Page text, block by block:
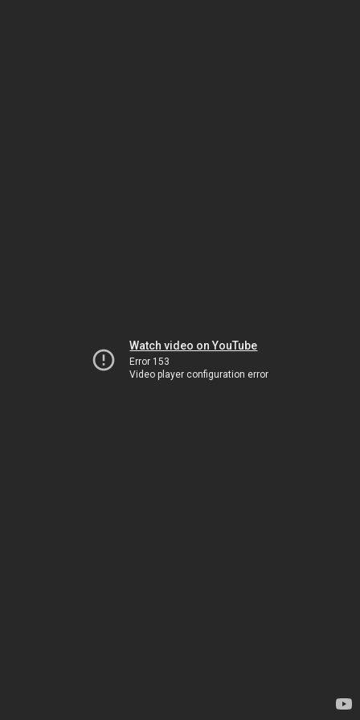
Watch video on YouTube
Error 153
Video player configuration error